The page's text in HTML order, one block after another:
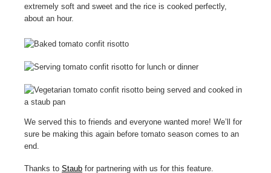
extremely soft and sweet and the rice is cooked perfectly,
about an hour.
We served this to friends and everyone wanted more! We’ll for
sure be making this again before tomato season comes to an
end.
Thanks to Staub for partnering with us for this feature.